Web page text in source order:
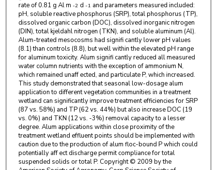
rate of 0.81 g Al m -2 d -1 and parameters measured included:
pH, soluble reactive phosphorus (SRP), total phosphorus (TP),
dissolved organic carbon (DOC), dissolved inorganic nitrogen
(DIN), total kjeldahl nitrogen (TKN), and soluble aluminum (Al).
Alum-treated mesocosms had signifi cantly lower pH values
(8.1) than controls (8.8), but well within the elevated pH range
for aluminum toxicity. Alum signifi cantly reduced all measured
water column nutrients with the exception of ammonium N,
which remained unaff ected, and particulate P, which increased.
This study demonstrated that seasonal low-dosage alum
application to different vegetation communities in a treatment
wetland can significantly improve treatment efficiencies for SRP
(87 vs. 58%) and TP (62 vs. 44%) but also increase DOC (19
vs. 0%) and TKN (12 vs. -3%) removal capacity to a lesser
degree. Alum applications within close proximity of the
treatment wetland effluent points should be implemented with
caution due to the production of alum floc-bound P which could
potentially aff ect discharge permit compliance for total
suspended solids or total P. Copyright © 2009 by the